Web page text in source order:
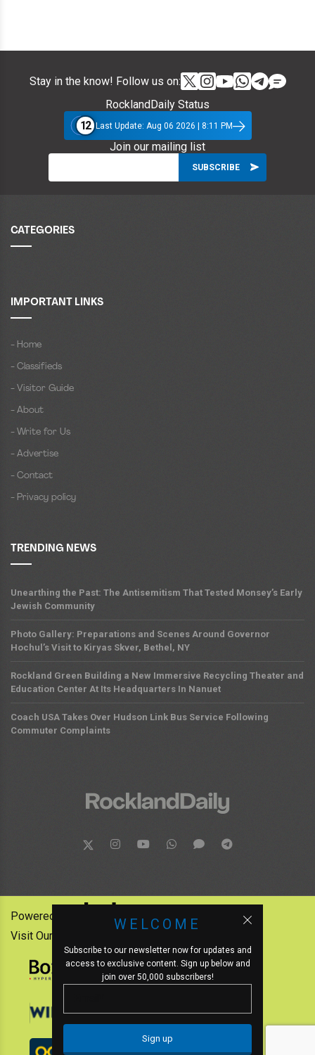
Stay in the know! Follow us on:
RocklandDaily Status
12 Last Update: Aug 06 2026 | 8:11 PM
Join our mailing list
CATEGORIES
IMPORTANT LINKS
- Home
- Classifieds
- Visitor Guide
- About
- Write for Us
- Advertise
- Contact
- Privacy policy
TRENDING NEWS
Unearthing the Past: The Antisemitism That Tested Monsey’s Early
Jewish Community
Photo Gallery: Preparations and Scenes Around Governor
Hochul’s Visit to Kiryas Skver, Bethel, NY
Rockland Green Building a New Immersive Recycling Theater and
Education Center At Its Headquarters In Nanuet
Coach USA Takes Over Hudson Link Bus Service Following
Commuter Complaints
WELCOME
Subscribe to our newsletter now for updates and
access to exclusive content. Sign up below and
join over 50,000 subscribers!
Powered by:
Visit Our Other News Outlets: